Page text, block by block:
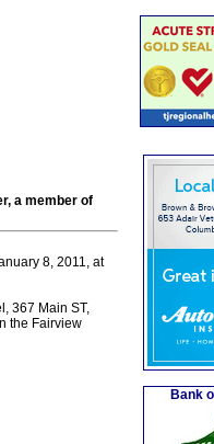
a member of
8, 2011, at
367 Main ST,
the Fairview
Bank